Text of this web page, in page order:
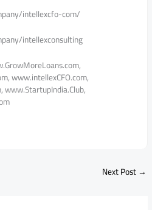
intellexcfo-com/
intellexconsulting
www.intellexCFO.com,
Next Post→